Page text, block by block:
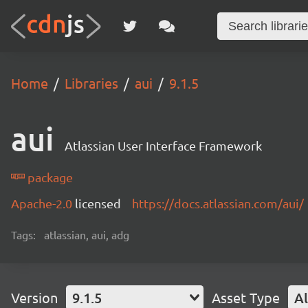
Home Libraries aui 9.1.5
aui Atlassian User Interface Framework
package
Apache-2.0 licensed https://docs.atlassian.com/aui/
Tags: atlassian, aui, adg
Version 9.1.5 Asset Type